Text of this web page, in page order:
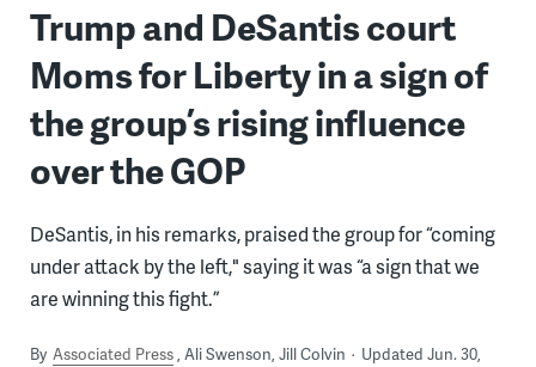
Trump and DeSantis court
Moms for Liberty in a sign of
the group’s rising influence
over the GOP
DeSantis, in his remarks, praised the group for “coming
under attack by the left," saying it was “a sign that we
are winning this fight.”
By Associated Press Ali Swenson, Jill Colvin
Updated Jun. 30,